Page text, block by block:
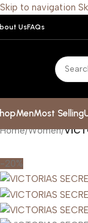
Skip to navigation
UsFAQs
MenMost Selling
Home/Women/
-20%